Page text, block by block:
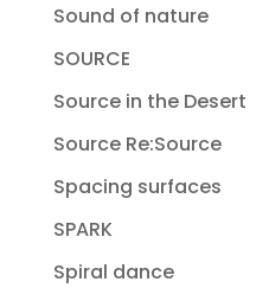
Sound of nature
SOURCE
Source in the Desert
Source Re:Source
Spacing surfaces
SPARK
Spiral dance